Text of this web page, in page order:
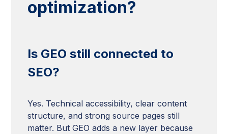
optimization?
Is GEO still connected to
SEO?
Yes. Technical accessibility, clear content
structure, and strong source pages still
matter. But GEO adds a new layer because